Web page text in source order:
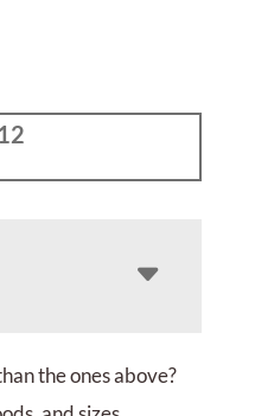
the ones above?